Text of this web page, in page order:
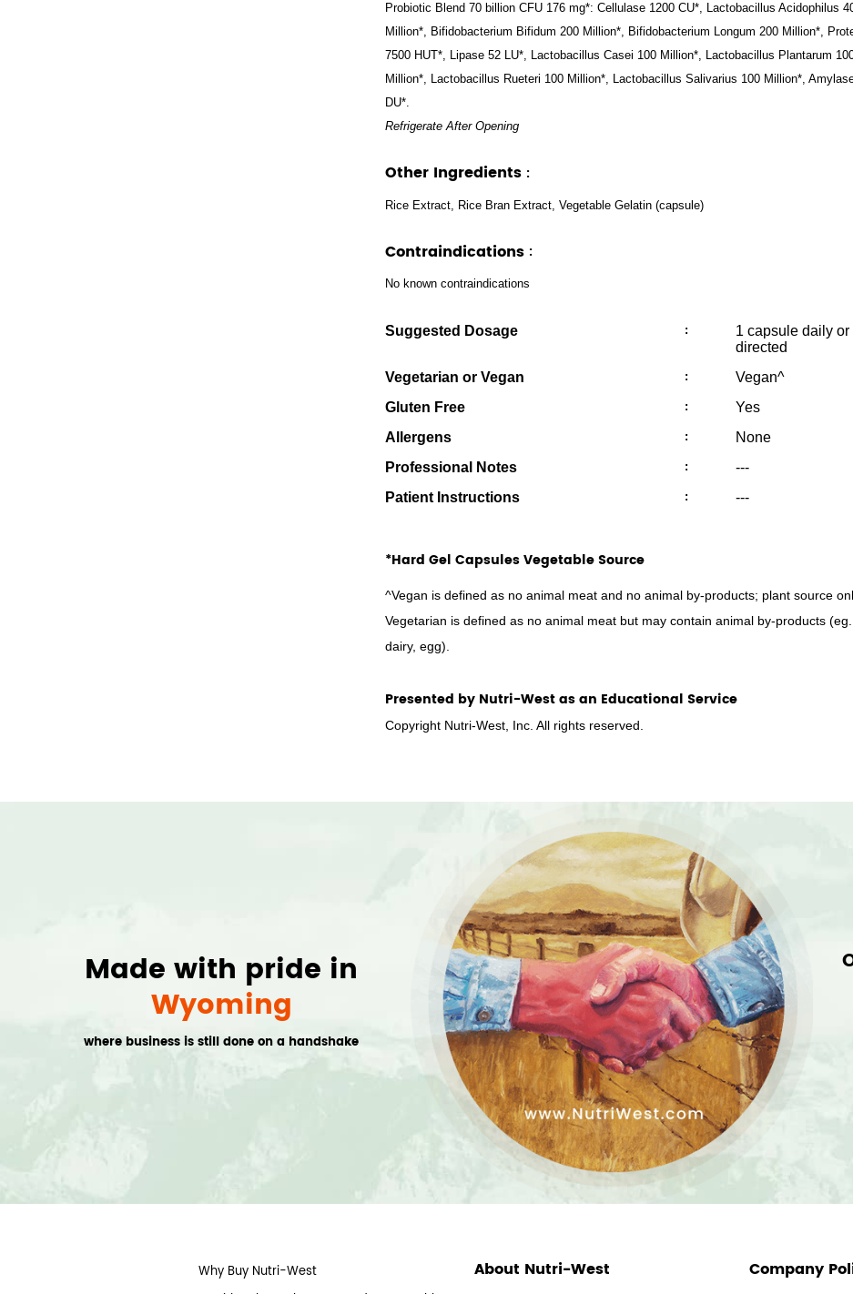
Probiotic Blend 70 billion CFU 176 mg*: Cellulase 1200 CU*, Lactobacillus Acidophilus
Million*, Bifidobacterium Bifidum 200 Million*, Bifidobacterium Longum 200 Million*,
7500 HUT*, Lipase 52 LU*, Lactobacillus Casei 100 Million*, Lactobacillus Plantarum
Million*, Lactobacillus Rueteri 100 Million*, Lactobacillus Salivarius 100 Million*,
DU*.
Refrigerate After Opening
Other Ingredients :
Rice Extract, Rice Bran Extract, Vegetable Gelatin (capsule)
Contraindications :
No known contraindications
Suggested Dosage :
1 capsule daily or
directed
Vegetarian or Vegan
:
Vegan^
Gluten Free
:
Yes
Allergens
:
None
Professional Notes
:
---
Patient Instructions
: ---
*Hard Gel Capsules Vegetable Source
^Vegan is defined as no animal meat and no animal by-products; plant source
Vegetarian is defined as no animal meat but may contain animal by-products (eg.
dairy, egg).
Presented by Nutri-West as an Educational Service
Copyright Nutri-West, Inc. All rights reserved.
Made with pride in
Wyoming
where business is still done on a handshake
Why Buy Nutri-West
About Nutri-West Company